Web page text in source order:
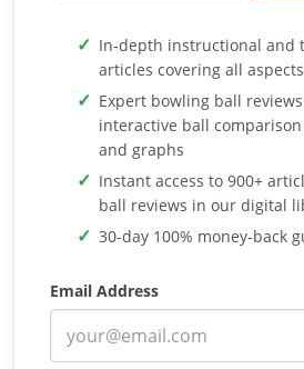
In-depth instructional and
articles covering all
Expert bowling ball
interactive ball
and graphs
Instant access to 900+
ball reviews in our digital
30-day 100% money-back
Email Address